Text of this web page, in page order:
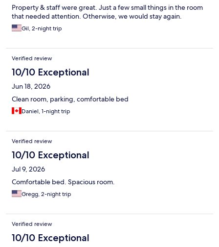
Property & staff were great. Just a few small things in the room
that needed attention. Otherwise, we would stay again.
Gil, 2-night trip
Verified review
10/10 Exceptional
Jun 18, 2026
Clean room, parking, comfortable bed
Daniel, 1-night trip
Verified review
10/10 Exceptional
Jul 9, 2026
Comfortable bed. Spacious room.
Gregg, 2-night trip
Verified review
10/10 Exceptional